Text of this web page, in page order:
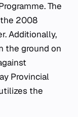
The
2008
Additionally,
the ground on
Provincial
the